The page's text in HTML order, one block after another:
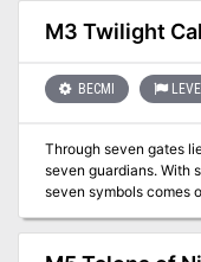
M3 Twilight
BECMI
Through seven gates
seven guardians. With
seven symbols comes one key. Alpahaks the
of man. Your party may be all that stands between life and death.
Will you heed the lunatic